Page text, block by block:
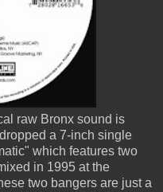
raw Bronx sound is
a 7-inch single
which features two
in 1995 at the
two bangers are just a